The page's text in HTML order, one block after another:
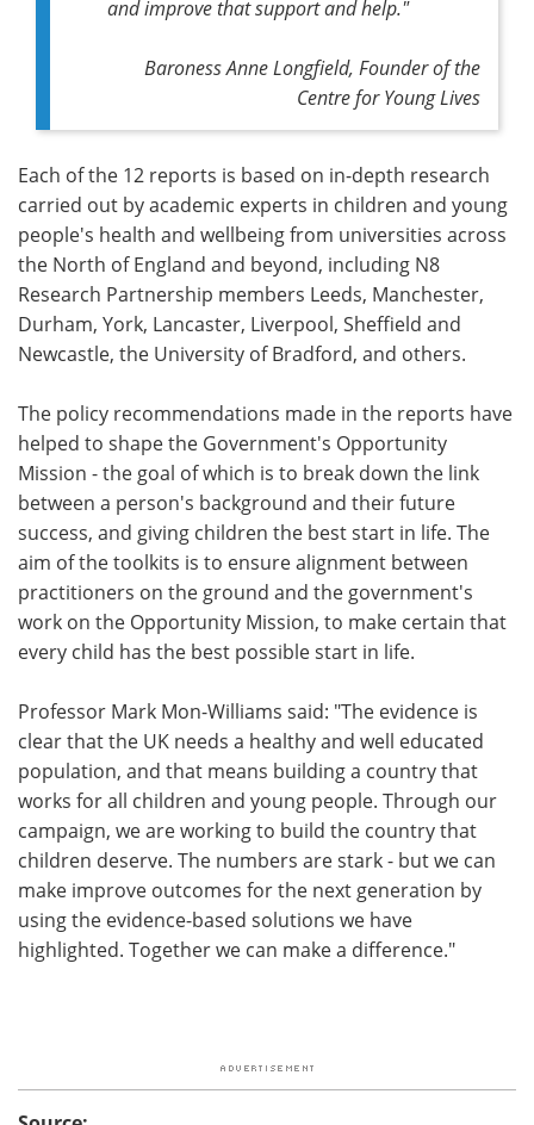
and improve that support and help."
Baroness Anne Longfield, Founder of the
Centre for Young Lives
Each of the 12 reports is based on in-depth research
carried out by academic experts in children and young
people's health and wellbeing from universities across
the North of England and beyond, including N8
Research Partnership members Leeds, Manchester,
Durham, York, Lancaster, Liverpool, Sheffield and
Newcastle, the University of Bradford, and others.
The policy recommendations made in the reports have
helped to shape the Government's Opportunity
Mission - the goal of which is to break down the link
between a person's background and their future
success, and giving children the best start in life. The
aim of the toolkits is to ensure alignment between
practitioners on the ground and the government's
work on the Opportunity Mission, to make certain that
every child has the best possible start in life.
Professor Mark Mon-Williams said: "The evidence is
clear that the UK needs a healthy and well educated
population, and that means building a country that
works for all children and young people. Through our
campaign, we are working to build the country that
children deserve. The numbers are stark - but we can
make improve outcomes for the next generation by
using the evidence-based solutions we have
highlighted. Together we can make a difference."